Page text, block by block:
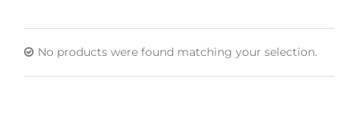
No products were found matching your selection.